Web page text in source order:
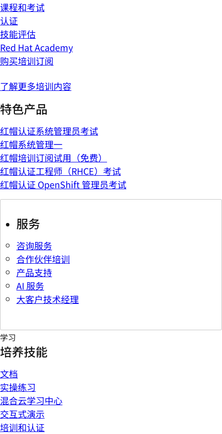
课程和考试
认证
技能评估
Red Hat Academy
购买培训订阅
了解更多培训内容
特色产品
红帽认证系统管理员考试
红帽系统管理一
红帽培训订阅试用（免费）
红帽认证工程师（RHCE）考试
红帽认证 OpenShift 管理员考试
服务
咨询服务
合作伙伴培训
产品支持
AI 服务
大客户技术经理
学习
培养技能
文档
实操练习
混合云学习中心
交互式演示
培训和认证